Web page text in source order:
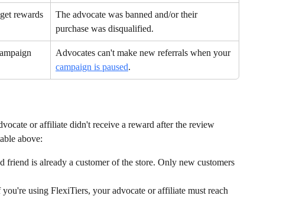
rewards
The advocate was banned and/or their
purchase was disqualified.
Advocates can't make new referrals when your
campaign is paused.
or affiliate didn't receive a reward after the review
above:
friend is already a customer of the store. Only new customers
using FlexiTiers, your advocate or affiliate must reach